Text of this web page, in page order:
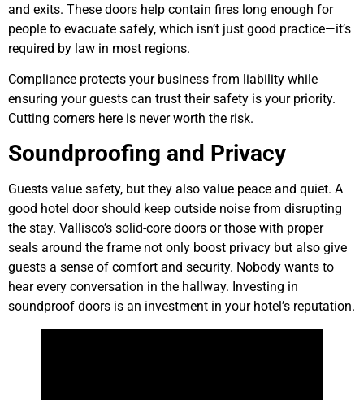
and exits. These doors help contain fires long enough for
people to evacuate safely, which isn’t just good practice—it’s
required by law in most regions.
Compliance protects your business from liability while
ensuring your guests can trust their safety is your priority.
Cutting corners here is never worth the risk.
Soundproofing and Privacy
Guests value safety, but they also value peace and quiet. A
good hotel door should keep outside noise from disrupting
the stay. Vallisco’s solid-core doors or those with proper
seals around the frame not only boost privacy but also give
guests a sense of comfort and security. Nobody wants to
hear every conversation in the hallway. Investing in
soundproof doors is an investment in your hotel’s reputation.